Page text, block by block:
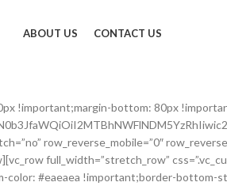
ABOUT US CONTACT US
!important;margin-bottom: 80px
row_reverse_mobile=”0″
full_width=”stretch_row”
#eaeaea !important;border-bottom-